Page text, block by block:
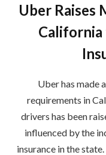
Uber Raises
California
Uber has made
requirements in
drivers has been
influenced by the
insurance in the